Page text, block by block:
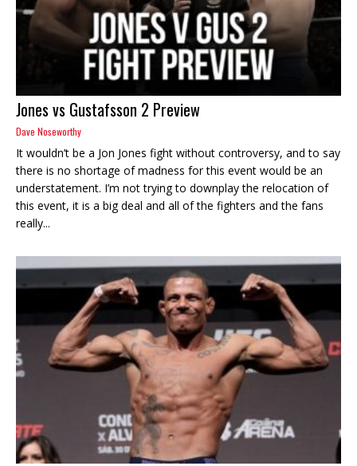
Jones vs Gustafsson 2 Preview
Dave Noseworthy
It wouldn’t be a Jon Jones fight without controversy, and to say
there is no shortage of madness for this event would be an
understatement. I’m not trying to downplay the relocation of
this event, it is a big deal and all of the fighters and the fans
really...